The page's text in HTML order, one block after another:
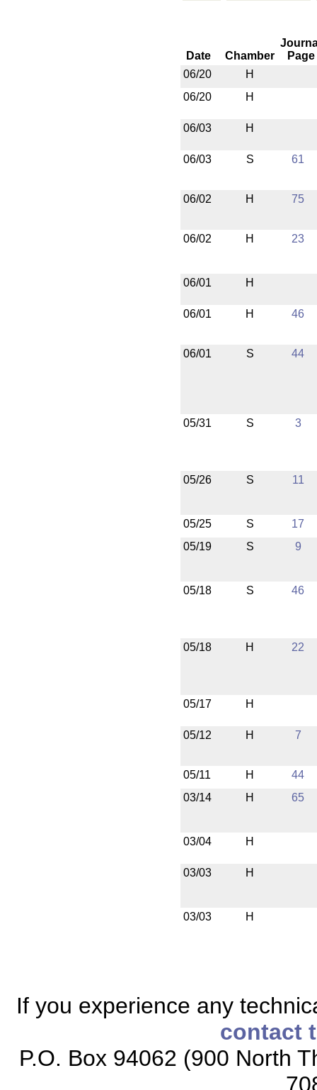
Date Chamber
Page
06/20
H
06/20
H
06/03 H
06/03 S 61
06/02 H 75
06/02 H 23
06/01 H
06/01 H 46
06/01 S 44
05/31 S 3
05/26 S 11
05/25 S
17
05/19
S 9
05/18 S 46
05/18 H 22
05/17 H
05/12 H 7
05/11 H
44
03/14
H 65
03/04 H
03/03 H
03/03 H
If you experience any
contact
P.O. Box 94062 (900 North